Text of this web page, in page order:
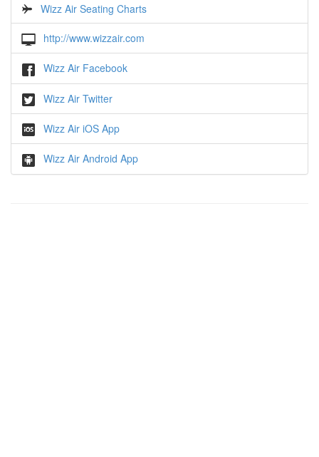
Wizz Air Seating Charts
http://www.wizzair.com
Wizz Air Facebook
Wizz Air Twitter
Wizz Air iOS App
Wizz Air Android App